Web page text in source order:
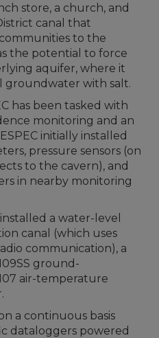
store, a church, and
canal that
to the
the potential to force
aquifer, where it
groundwater with salt.
has been tasked with
monitoring and an
initially installed
pressure sensors (on
to the cavern), and
in nearby monitoring
a water-level
canal (which uses
communication), a
ground-
air-temperature
a continuous basis
dataloggers powered